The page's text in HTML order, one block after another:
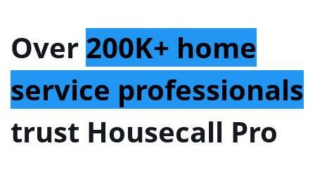
Over 200K+ home
service professionals
trust Housecall Pro